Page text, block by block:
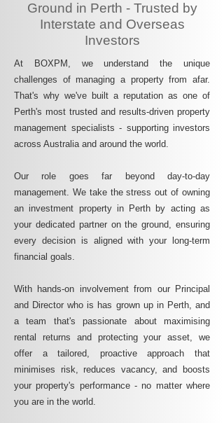
Ground in Perth - Trusted by
Interstate and Overseas
Investors
At BOXPM, we understand the unique
challenges of managing a property from afar.
That's why we've built a reputation as one of
Perth's most trusted and results-driven property
management specialists - supporting investors
across Australia and around the world.
Our role goes far beyond day-to-day
management. We take the stress out of owning
an investment property in Perth by acting as
your dedicated partner on the ground, ensuring
every decision is aligned with your long-term
financial goals.
With hands-on involvement from our Principal
and Director who is has grown up in Perth, and
a team that's passionate about maximising
rental returns and protecting your asset, we
offer a tailored, proactive approach that
minimises risk, reduces vacancy, and boosts
your property's performance - no matter where
you are in the world.